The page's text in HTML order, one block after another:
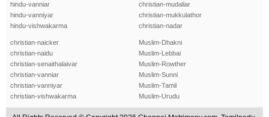
hindu-vanniar
hindu-vanniyar
hindu-vishwakarma
christian-mudaliar
christian-mukkulathor
christian-nadar
christian-naicker
christian-naidu
christian-senaithalaivar
christian-vanniar
christian-vanniyar
christian-vishwakarma
Muslim-Dhakni
Muslim-Lebbai
Muslim-Rowther
Muslim-Sunni
Muslim-Tamil
Muslim-Urudu